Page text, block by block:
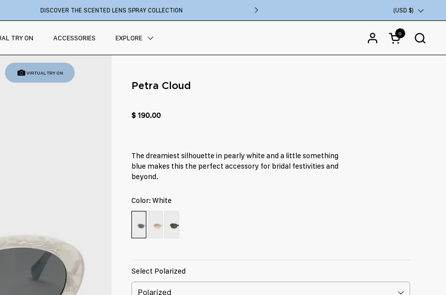
DISCOVER THE SCENTED LENS SPRAY COLLECTION VISIT OUR FLAGSHIP STORE IN COSTA
Next
Country/region
(USD $)
Open cart
0
TRY ON ACCESSORIES EXPLORE
VIRTUAL TRY ON
Petra Cloud
$ 190.00
The dreamiest silhouette in pearly white and a little something
blue makes this the perfect accessory for bridal festivities and
beyond.
Color: White
Select Polarized